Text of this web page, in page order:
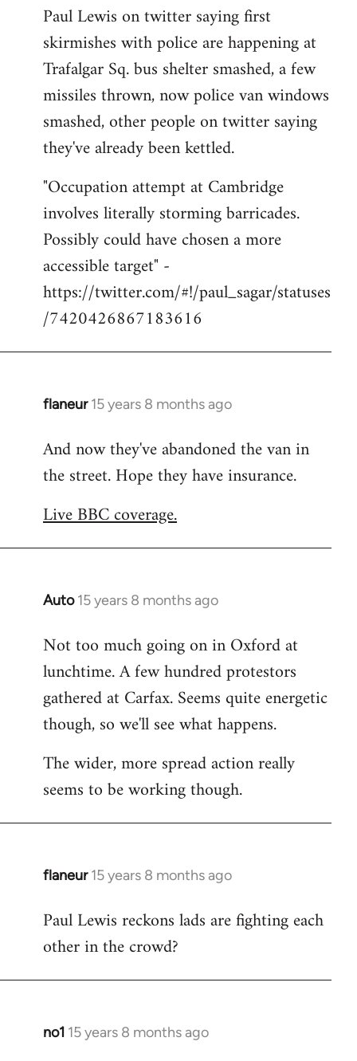
to
Welcome
libcom.org
Paul Lewis on twitter saying first
skirmishes with police are happening at
Trafalgar Sq. bus shelter smashed, a few
missiles thrown, now police van windows
smashed, other people on twitter saying
they've already been kettled.
"Occupation attempt at Cambridge
involves literally storming barricades.
Possibly could have chosen a more
accessible target" -
https://twitter.com/#!/paul_sagar/statuses
/7420426867183616
flaneur 15 years 8 months ago
In
to
Welcome
libcom.org
And now they've abandoned the van in
the street. Hope they have insurance.
Live BBC coverage.
Auto 15 years 8 months ago
In
to
Welcome
libcom.org
Not too much going on in Oxford at
lunchtime. A few hundred protestors
gathered at Carfax. Seems quite energetic
though, so we'll see what happens.
The wider, more spread action really
seems to be working though.
flaneur 15 years 8 months ago
In
to
Welcome
libcom.org
Paul Lewis reckons lads are fighting each
other in the crowd?
no1 15 years 8 months ago
In